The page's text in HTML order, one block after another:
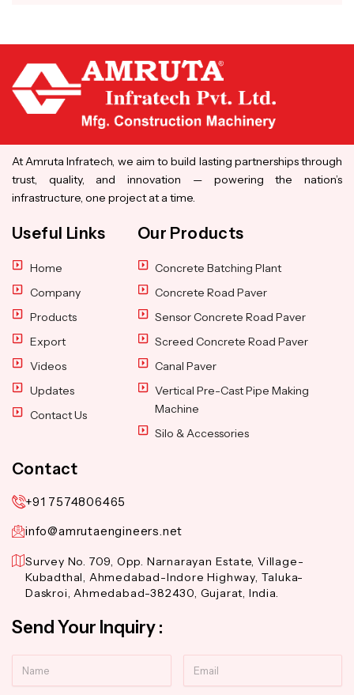
At Amruta Infratech, we aim to build lasting partnerships through
trust, quality, and innovation — powering the nation’s
infrastructure, one project at a time.
Useful Links
Home
Company
Products
Export
Videos
Updates
Contact Us
Our Products
Concrete Batching Plant
Concrete Road Paver
Sensor Concrete Road Paver
Screed Concrete Road Paver
Canal Paver
Vertical Pre-Cast Pipe Making
Machine
Silo & Accessories
Contact
+91 7574806465
info@amrutaengineers.net
Survey No. 709, Opp. Narnarayan Estate, Village-
Kubadthal, Ahmedabad-Indore Highway, Taluka-
Daskroi, Ahmedabad-382430, Gujarat, India.
Send Your Inquiry :